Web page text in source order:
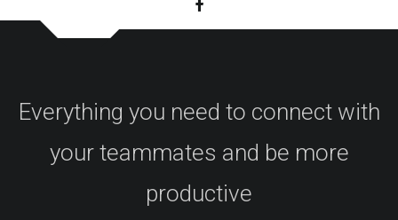
Everything you need to connect with
your teammates and be more
productive